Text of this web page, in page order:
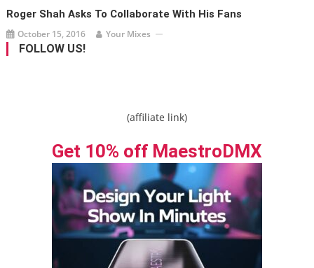
Roger Shah Asks To Collaborate With His Fans
October 15, 2016 Your Mixes
FOLLOW US!
(affiliate link)
Get 10% off MaestroDMX